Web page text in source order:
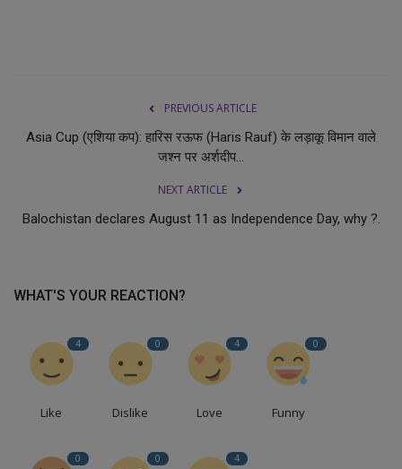
PREVIOUS ARTICLE
Asia Cup (एशिया कप): हारिस रऊफ (Haris Rauf) के लड़ाकू विमान वाले
जश्न पर अर्शदीप...
NEXT ARTICLE
Balochistan declares August 11 as Independence Day, why ?.
WHAT'S YOUR REACTION?
4
Like
0
Dislike
4
Love
0
Funny
0 0 4